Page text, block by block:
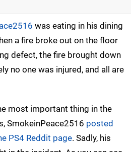
was eating in his dining
a fire broke out on the floor
defect, the fire brought down
no one was injured, and all are
most important thing in the
SmokeinPeace2516 posted
PS4 Reddit page. Sadly, his